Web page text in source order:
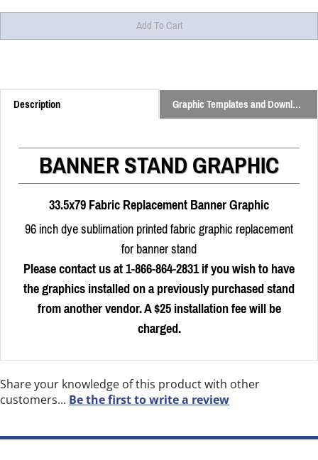
Description Graphic Templates and Downloads
BANNER STAND GRAPHIC
33.5x79 Fabric Replacement Banner Graphic
96 inch dye sublimation printed fabric graphic replacement
for banner stand
Please contact us at 1-866-864-2831 if you wish to have
the graphics installed on a previously purchased stand
from another vendor. A $25 installation fee will be
charged.
Share your knowledge of this product with other
customers... Be the first to write a review